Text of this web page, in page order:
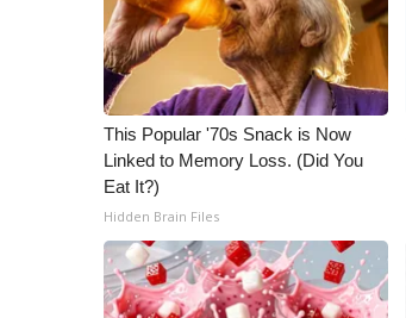
This Popular '70s Snack is Now
Linked to Memory Loss. (Did You
Eat It?)
Hidden Brain Files